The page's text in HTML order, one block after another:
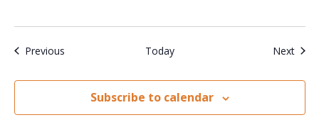
PreviousEvents Today Next
Subscribe to calendar